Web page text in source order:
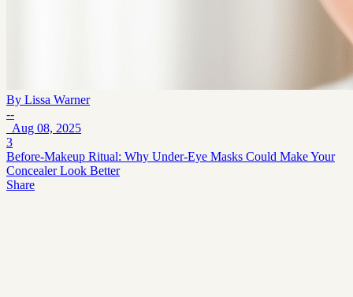
By Lissa Warner
--
Aug 08, 2025
3
Before-Makeup Ritual: Why Under-Eye Masks Could Make Your
Concealer Look Better
Share